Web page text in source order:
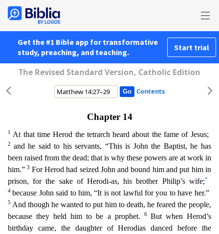
Get the #1 Bible app for transformative
study, preaching, and teaching.
Start trial
The Revised Standard Version, Catholic Edition
Contents
Chapter 14
1 At that time Herod the tetrarch heard about the fame of Jesus;
2 and he said to his servants, “This is John the Baptist, he has
been raised from the dead; that is why these powers are at work in
him.”3 For Herod had seized John and bound him and put him in
prison, for the sake of Herodi-as, his brother Philip’s wife;*
4because John said to him, “It is not lawful for you to have her.”
5 And though he wanted to put him to death, he feared the people,
because they held him to be a prophet.
6 But when Herod’s
birthday came, the daughter of Herodias danced before the